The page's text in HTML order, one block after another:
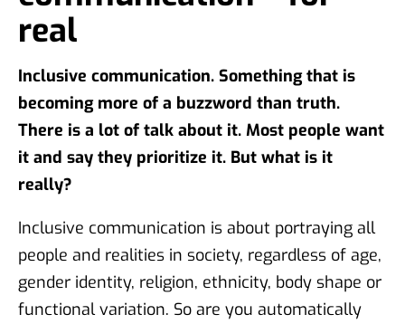
real
Inclusive communication. Something that is
becoming more of a buzzword than truth.
There is a lot of talk about it. Most people want
it and say they prioritize it. But what is it
really?
Inclusive communication is about portraying all
people and realities in society, regardless of age,
gender identity, religion, ethnicity, body shape or
functional variation. So are you automatically